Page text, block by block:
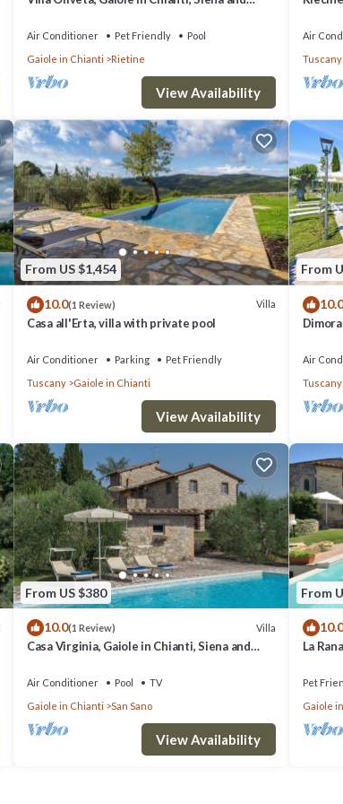
Air Conditioner Pet Friendly
Pool
Gaiole in Chianti
Rietine
View Availability
Air
Tuscany
From US $1,454
10.0(1 Review) Villa
Casa all'Erta, villa with private pool
Air Conditioner Parking
Pet Friendly
Tuscany
Gaiole in Chianti
View Availability
From
10.0
Chianti
Air
Tuscany
From US $380
10.0(1 Review) Villa
Casa Virginia, Gaiole in Chianti, Siena and
Air Conditioner Pool
TV
Gaiole in Chianti
San Sano
View Availability
From
10.0
La
Pet
Gaiole